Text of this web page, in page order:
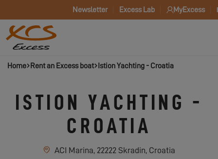
Newsletter Excess Lab MyExcess
Home Rent an Excess boat Istion Yachting - Croatia
ISTION YACHTING -
CROATIA
ACI Marina, 22222 Skradin, Croatia